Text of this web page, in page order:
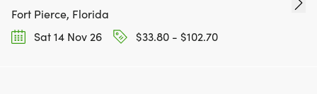
Fort Pierce, Florida
Sat 14 Nov 26
$33.80 - $102.70